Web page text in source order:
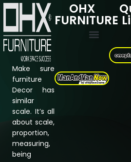
Make sure
furniture
Decor has
similar
scale. It’s all
about scale,
proportion,
measuring,
being
OHX
FURNITURE